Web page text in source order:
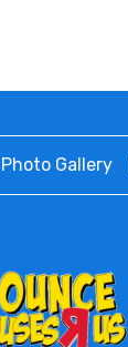
Photo Gallery